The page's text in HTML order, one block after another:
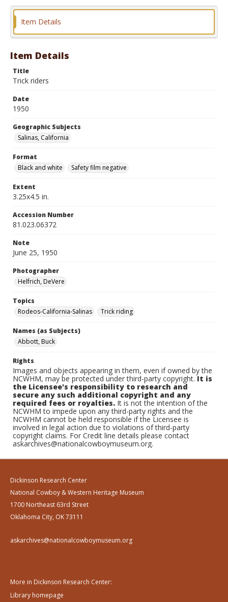
Format
Item Details
Item Details
Title
Trick riders
Date
1950
Geographic Subjects
Salinas, California
Format
Black and white
Safety film negative
Extent
3.25x4.5 in.
Accession Number
81.023.06372
Note
June 25, 1950
Photographer
Helfrich, DeVere
Topics
Rodeos-California-Salinas
Trick riding
Names (as Subjects)
Abbott, Buck
Rights
Images and objects appearing in them, even if owned by the
NCWHM, may be protected under third-party copyright.It is
the Licensee's responsibility to research and
secure any such additional copyright and any
required fees or royalties. It is not the intention of the
NCWHM to impede upon any third-party rights and the
NCWHM cannot be held responsible if the Licensee is
involved in legal action due to violations of third-party
copyright claims. For Credit line details please contact
askarchives@nationalcowboymuseum.org.
Dickinson Research Center
National Cowboy & Western Heritage Museum
1700 Northeast 63rd Street
Oklahoma City, OK 73111
askarchives@nationalcowboymuseum.org
More in Dickinson Research Center:
Library homepage